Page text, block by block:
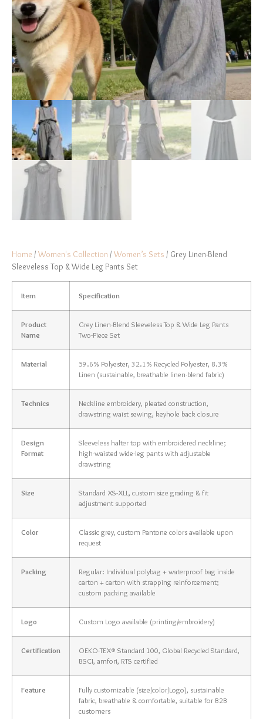
Home / Women's Collection / Women’s Sets / Grey Linen-Blend
Sleeveless Top & Wide Leg Pants Set
Item Specification
Product
Name
Grey Linen-Blend Sleeveless Top & Wide Leg Pants
Two-Piece Set
Material
59.6% Polyester, 32.1% Recycled Polyester, 8.3%
Linen (sustainable, breathable linen-blend fabric)
Technics
Neckline embroidery, pleated construction,
drawstring waist sewing, keyhole back closure
Design
Format
Sleeveless halter top with embroidered neckline;
high-waisted wide-leg pants with adjustable
drawstring
Size
Standard XS-XLL, custom size grading & fit
adjustment supported
Color
Classic grey, custom Pantone colors available upon
request
Packing
Regular: Individual polybag + waterproof bag inside
carton + carton with strapping reinforcement;
custom packing available
Logo Custom Logo available (printing/embroidery)
Certification
OEKO-TEX® Standard 100, Global Recycled Standard,
BSCI, amfori, RTS certified
Feature
Fully customizable (size/color/Logo), sustainable
fabric, breathable & comfortable, suitable for B2B
customers